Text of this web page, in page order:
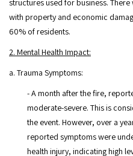
structures used for business.
with property and economic
60% of residents.
2. Mental Health Impact:
a. Trauma Symptoms:
- A month after the fire,
moderate-severe. This is
the event. However, over a
reported symptoms were
health injury, indicating high